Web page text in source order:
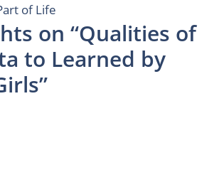
of Life
on “Qualities of
to Learned by